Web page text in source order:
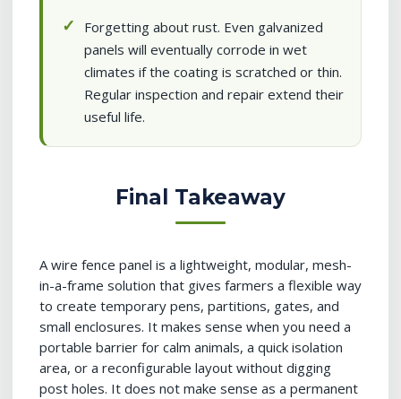
Forgetting about rust. Even galvanized
panels will eventually corrode in wet
climates if the coating is scratched or thin.
Regular inspection and repair extend their
useful life.
Final Takeaway
A wire fence panel is a lightweight, modular, mesh-
in-a-frame solution that gives farmers a flexible way
to create temporary pens, partitions, gates, and
small enclosures. It makes sense when you need a
portable barrier for calm animals, a quick isolation
area, or a reconfigurable layout without digging
post holes. It does not make sense as a permanent